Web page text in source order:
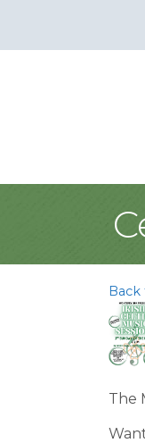
Back
The